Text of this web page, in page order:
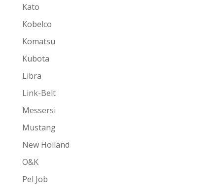
Kato
Kobelco
Komatsu
Kubota
Libra
Link-Belt
Messersi
Mustang
New Holland
O&K
Pel Job